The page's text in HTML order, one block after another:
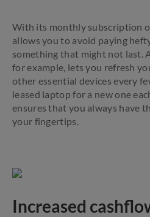
With its monthly subscription
allows you to avoid paying
something that might not last.
for example, lets you refresh
other essential devices every
leased laptop for a new one
ensures that you always have
your fingertips.
Increased